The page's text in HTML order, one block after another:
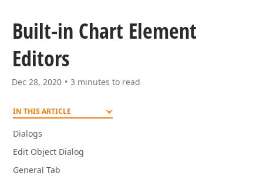
Built-in Chart Element
Editors
Dec 28, 2020 3 minutes to read
IN THIS ARTICLE
Dialogs
Edit Object Dialog
General Tab